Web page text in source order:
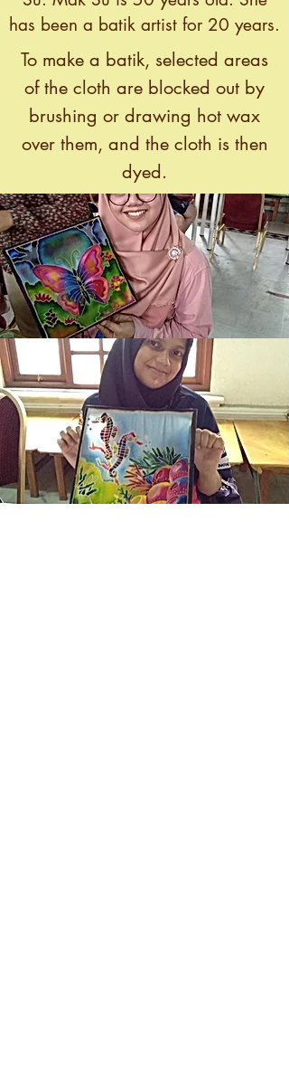
has been a batik artist for 20 years.
To make a batik, selected areas
of the cloth are blocked out by
brushing or drawing hot wax
over them, and the cloth is then
dyed.